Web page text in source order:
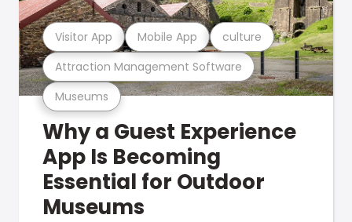
Museums
Attraction Management Software
Visitor App Mobile App culture
Why a Guest Experience
App Is Becoming
Essential for Outdoor
Museums